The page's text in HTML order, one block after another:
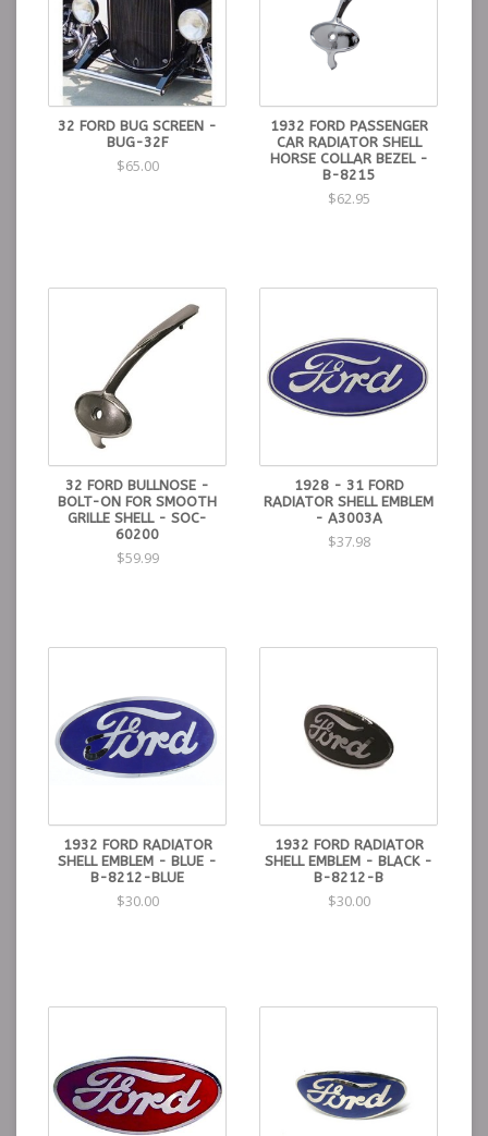
32 FORD BUG SCREEN -
BUG-32F
$65.00
1932 FORD PASSENGER
CAR RADIATOR SHELL
HORSE COLLAR BEZEL -
B-8215
$62.95
32 FORD BULLNOSE -
BOLT-ON FOR SMOOTH
GRILLE SHELL - SOC-
60200
$59.99
1928 - 31 FORD
RADIATOR SHELL EMBLEM
- A3003A
$37.98
1932 FORD RADIATOR
SHELL EMBLEM - BLUE -
B-8212-BLUE
$30.00
1932 FORD RADIATOR
SHELL EMBLEM - BLACK -
B-8212-B
$30.00